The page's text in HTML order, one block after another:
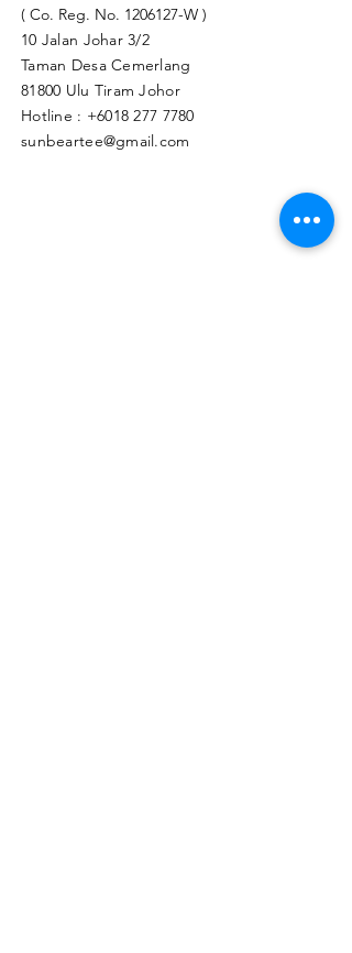
( Co. Reg. No. 1206127-W )
10 Jalan Johar 3/2
Taman Desa Cemerlang
81800 Ulu Tiram Johor​
Hotline : +6018 277 7780
sunbeartee@gmail.com